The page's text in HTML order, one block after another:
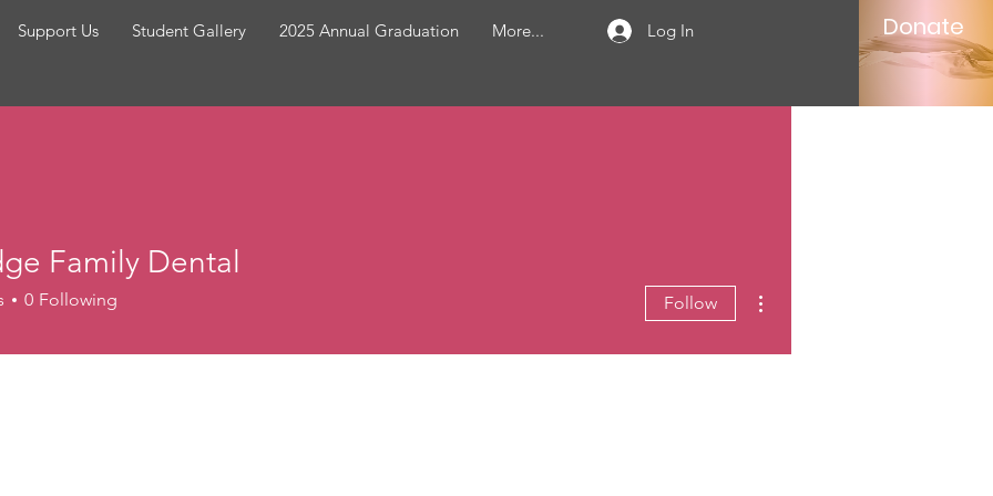
Support Us Student Gallery 2025 Annual Graduation More... Log In Donate
Dental
Family Dental
0 Following Follow